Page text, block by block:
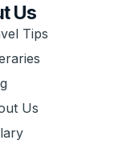
Us
Tips
Us